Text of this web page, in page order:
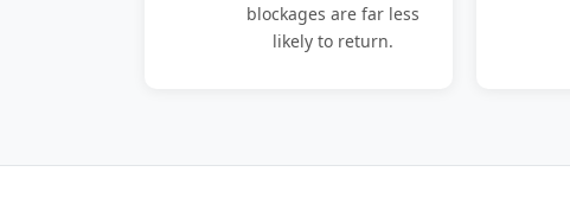
blockages are far less
likely to return.